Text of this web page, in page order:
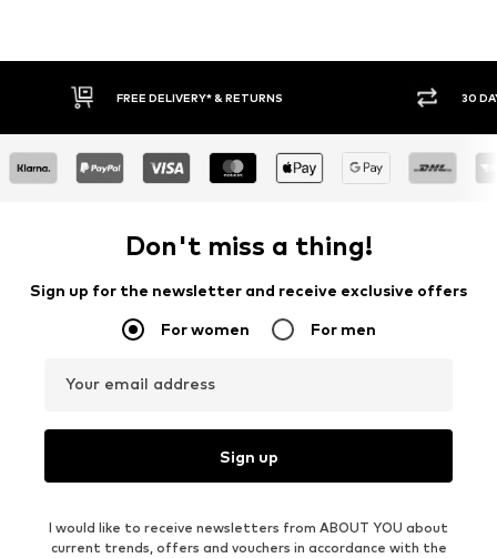
FREE DELIVERY* & RETURNS 30
Don't miss a thing!
Sign up for the newsletter and receive exclusive offers
For women For men
Your email address
Sign up
I would like to receive newsletters from ABOUT YOU about
current trends, offers and vouchers in accordance with the